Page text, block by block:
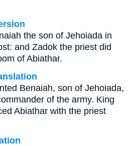
the son of Jehoiada in
and Zadok the priest did
of Abiathar.
Benaiah, son of Jehoiada,
of the army. King
Abiathar with the priest